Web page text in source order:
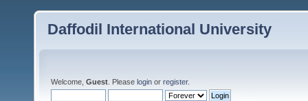
Daffodil International University
Welcome, Guest . Please login or register.